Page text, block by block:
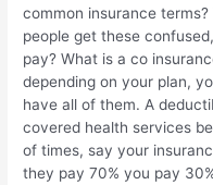
common insurance
people get these
pay? What is a co
depending on your plan,
have all of them. A
covered health services
of times, say your
they pay 70% you pay